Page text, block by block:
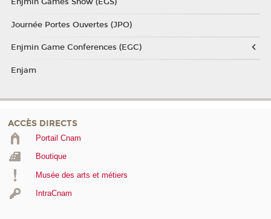
Enjmin Games Show (EGS)
Journée Portes Ouvertes (JPO)
Enjmin Game Conferences (EGC)
Enjam
ACCÈS DIRECTS
Portail Cnam
Boutique
Musée des arts et métiers
IntraCnam